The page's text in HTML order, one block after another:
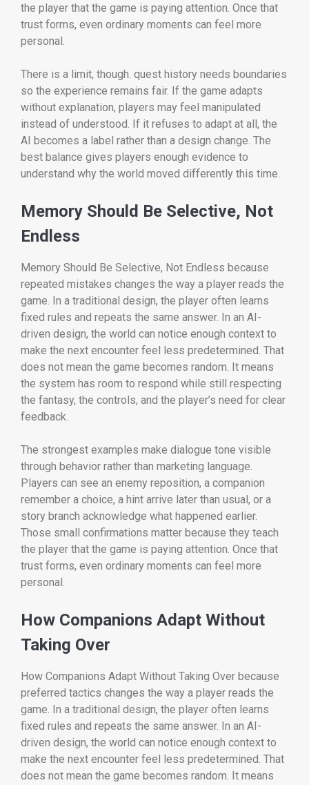
the player that the game is paying attention. Once that
trust forms, even ordinary moments can feel more
personal.
There is a limit, though. quest history needs boundaries
so the experience remains fair. If the game adapts
without explanation, players may feel manipulated
instead of understood. If it refuses to adapt at all, the
AI becomes a label rather than a design change. The
best balance gives players enough evidence to
understand why the world moved differently this time.
Memory Should Be Selective, Not
Endless
Memory Should Be Selective, Not Endless because
repeated mistakes changes the way a player reads the
game. In a traditional design, the player often learns
fixed rules and repeats the same answer. In an AI-
driven design, the world can notice enough context to
make the next encounter feel less predetermined. That
does not mean the game becomes random. It means
the system has room to respond while still respecting
the fantasy, the controls, and the player’s need for clear
feedback.
The strongest examples make dialogue tone visible
through behavior rather than marketing language.
Players can see an enemy reposition, a companion
remember a choice, a hint arrive later than usual, or a
story branch acknowledge what happened earlier.
Those small confirmations matter because they teach
the player that the game is paying attention. Once that
trust forms, even ordinary moments can feel more
personal.
How Companions Adapt Without
Taking Over
How Companions Adapt Without Taking Over because
preferred tactics changes the way a player reads the
game. In a traditional design, the player often learns
fixed rules and repeats the same answer. In an AI-
driven design, the world can notice enough context to
make the next encounter feel less predetermined. That
does not mean the game becomes random. It means